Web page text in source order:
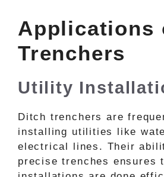
Applications
Trenchers
Utility
Ditch trenchers are
installing utilities like
electrical lines. Their
precise trenches ensures